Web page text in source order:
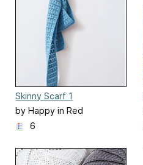
Skinny Scarf 1
by Happy in Red
6